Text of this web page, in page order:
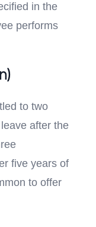
in the
performs
to two
after the
five years of
to offer